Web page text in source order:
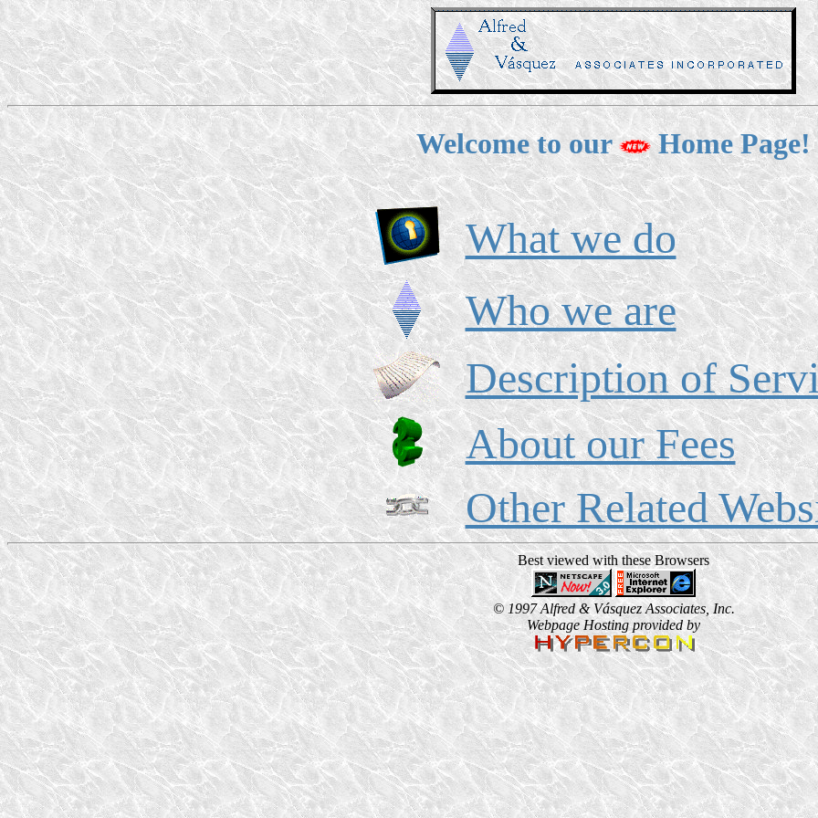
Welcome to our Home Page!
What we do
Who we are
Description of
About our Fees
Other Related
Best viewed with these Browsers
© 1997 Alfred & Vásquez Associates, Inc.
Webpage Hosting provided by